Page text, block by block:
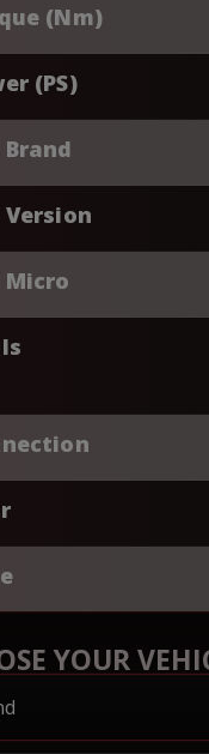
(Nm)
(PS)
Brand
Version
Micro
YOUR